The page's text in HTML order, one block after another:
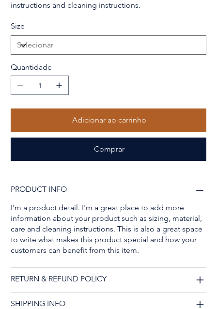
instructions and cleaning instructions.
Size
Quantidade
Adicionar ao carrinho
Comprar
PRODUCT INFO
I'm a product detail. I'm a great place to add more
information about your product such as sizing, material,
care and cleaning instructions. This is also a great space
to write what makes this product special and how your
customers can benefit from this item.
RETURN & REFUND POLICY
SHIPPING INFO